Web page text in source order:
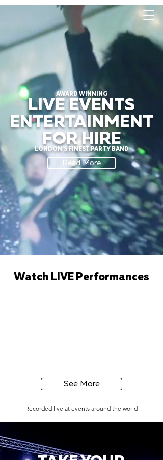
AWARD WINNING
LIVE EVENTS
ENTERTAINMENT
FOR HIRE
LONDON'S FINEST PARTY BAND
Read More
Watch LIVE Performances
See More
Recorded live at events around the world